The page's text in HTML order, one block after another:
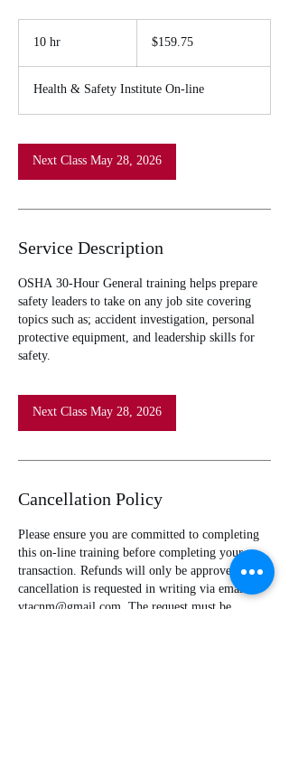
10 hr
0
h
r
dollars$159.75
Health & Safety Institute On-line
Next Class May 28, 2026
Service Description
OSHA 30-Hour General training helps prepare
safety leaders to take on any job site covering
topics such as; accident investigation, personal
protective equipment, and leadership skills for
safety.
Next Class May 28, 2026
Cancellation Policy
Please ensure you are committed to completing
this on-line training before completing your
transaction. Refunds will only be approved if
cancellation is requested in writing via email to
vtacnm@gmail.com. The request must be